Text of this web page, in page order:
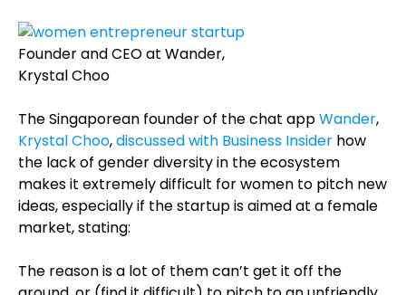
Founder and CEO at Wander,
Krystal Choo
The Singaporean founder of the chat appWander,
Krystal Choo,discussed with Business Insider how
the lack of gender diversity in the ecosystem
makes it extremely difficult for women to pitch new
ideas, especially if the startup is aimed at a female
market, stating:
The reason is a lot of them can’t get it off the